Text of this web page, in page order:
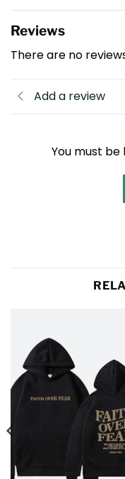
Reviews
There are no
Add a review
You must